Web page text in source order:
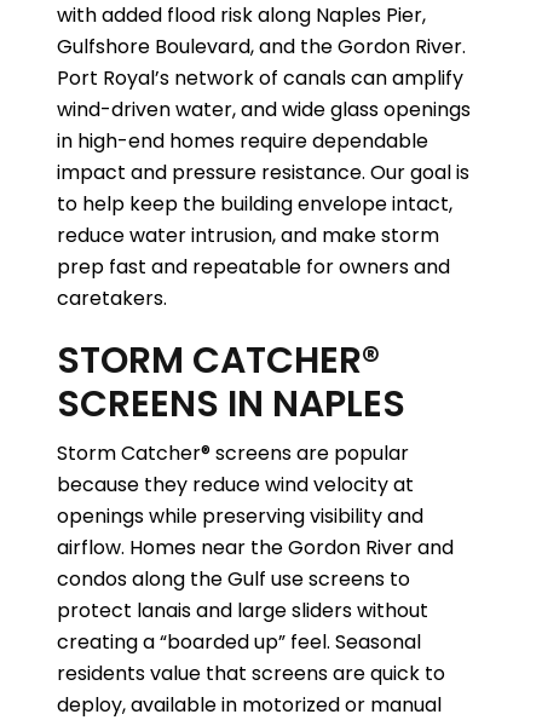
with added flood risk along Naples Pier,
Gulfshore Boulevard, and the Gordon River.
Port Royal’s network of canals can amplify
wind-driven water, and wide glass openings
in high-end homes require dependable
impact and pressure resistance. Our goal is
to help keep the building envelope intact,
reduce water intrusion, and make storm
prep fast and repeatable for owners and
caretakers.
STORM CATCHER®
SCREENS IN NAPLES
Storm Catcher® screens are popular
because they reduce wind velocity at
openings while preserving visibility and
airflow. Homes near the Gordon River and
condos along the Gulf use screens to
protect lanais and large sliders without
creating a “boarded up” feel. Seasonal
residents value that screens are quick to
deploy, available in motorized or manual